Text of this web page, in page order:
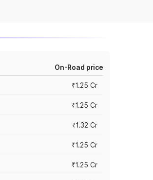
On-Road price
₹1.25 Cr
₹1.25 Cr
₹1.32 Cr
₹1.25 Cr
₹1.25 Cr